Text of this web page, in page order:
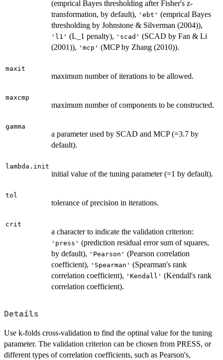
(emprical Bayes thresholding after Fisher's z-
transformation, by default), 'ebt' (emprical Bayes
thresholding by Johnstone & Silverman (2004)),
'l1' (L_1 penalty), 'scad' (SCAD by Fan & Li
(2001)), 'mcp' (MCP by Zhang (2010)).
maxit
maximum number of iterations to be allowed.
maxcmp
maximum number of components to be constructed.
gamma
a parameter used by SCAD and MCP (=3.7 by
default).
lambda.init
initial value of the tuning parameter (=1 by default).
tol
tolerance of precision in iterations.
crit
a character to indicate the validation criterion:
'press' (prediction residual error sum of squares,
by default), 'Pearson' (Pearson correlation
coefficient), 'Spearman' (Spearman's rank
correlation coefficient), 'Kendall' (Kendall's rank
correlation coefficient).
Details
Use k-folds cross-validation to find the optinal value for the tuning
parameter. The validation criterion can be chosen from PRESS, or
different types of correlation coefficients, such as Pearson's,